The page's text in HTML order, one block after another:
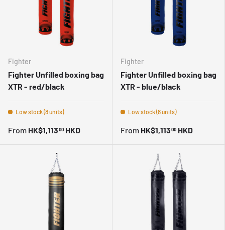
Fighter
Fighter Unfilled boxing bag
XTR - red/black
Low stock (8 units)
From HK$1,11300 HKD
Fighter
Fighter Unfilled boxing bag
XTR - blue/black
Low stock (8 units)
From HK$1,11300 HKD